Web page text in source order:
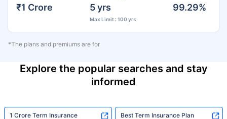
₹1 Crore 5 yrs
Max Limit : 100 yrs
99.29%
*The plans and premiums are for
Explore the popular searches and stay
informed
1 Crore Term Insurance Best Term Insurance Plan